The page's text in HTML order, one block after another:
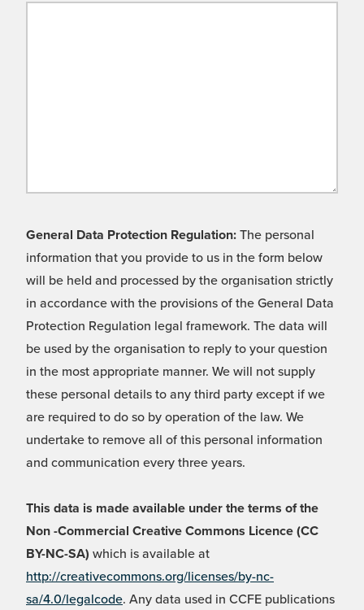
General Data Protection Regulation: The personal
information that you provide to us in the form below
will be held and processed by the organisation strictly
in accordance with the provisions of the General Data
Protection Regulation legal framework. The data will
be used by the organisation to reply to your question
in the most appropriate manner. We will not supply
these personal details to any third party except if we
are required to do so by operation of the law. We
undertake to remove all of this personal information
and communication every three years.
This data is made available under the terms of the
Non -Commercial Creative Commons Licence (CC
BY-NC-SA) which is available at
http://creativecommons.org/licenses/by-nc-
sa/4.0/legalcode. Any data used in CCFE publications